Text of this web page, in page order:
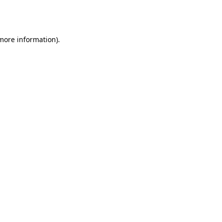
information).